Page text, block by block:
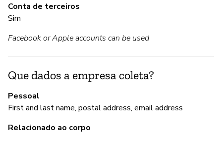
Conta de terceiros
Sim
Facebook or Apple accounts can be used
Que dados a empresa coleta?
Pessoal
First and last name, postal address, email address
Relacionado ao corpo